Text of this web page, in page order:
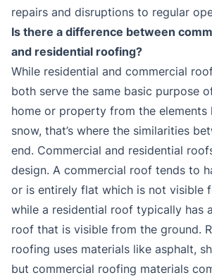
repairs and disruptions to regular
Is there a difference between
and residential roofing?
While residential and commercial
both serve the same basic purpose
home or property from the elements
snow, that’s where the similarities
end. Commercial and residential
design. A commercial roof tends to
or is entirely flat which is not visible
while a residential roof typically has
roof that is visible from the ground.
roofing uses materials like asphalt,
but commercial roofing materials